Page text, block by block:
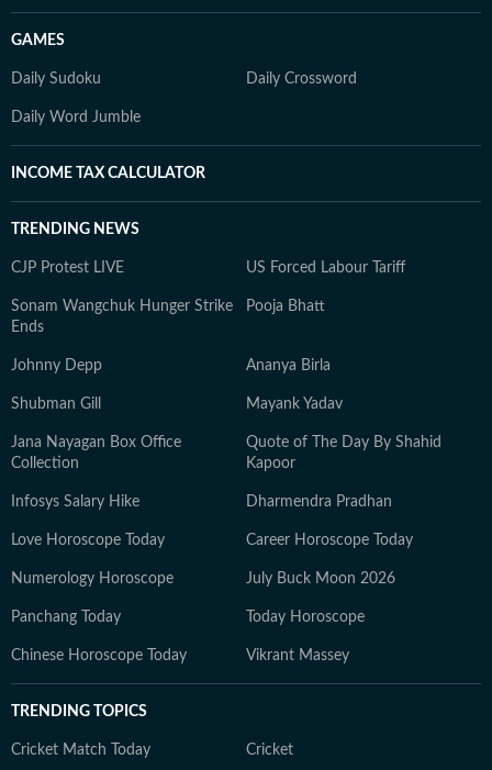
GAMES
Daily Sudoku Daily Crossword
Daily Word Jumble
INCOME TAX CALCULATOR
TRENDING NEWS
CJP Protest LIVE US Forced Labour Tariff
Sonam Wangchuk Hunger Strike
Ends
Pooja Bhatt
Johnny Depp Ananya Birla
Shubman Gill Mayank Yadav
Jana Nayagan Box Office
Collection
Quote of The Day By Shahid
Kapoor
Infosys Salary Hike Dharmendra Pradhan
Love Horoscope Today Career Horoscope Today
Numerology Horoscope July Buck Moon 2026
Panchang Today Today Horoscope
Chinese Horoscope Today Vikrant Massey
TRENDING TOPICS
Cricket Match Today Cricket